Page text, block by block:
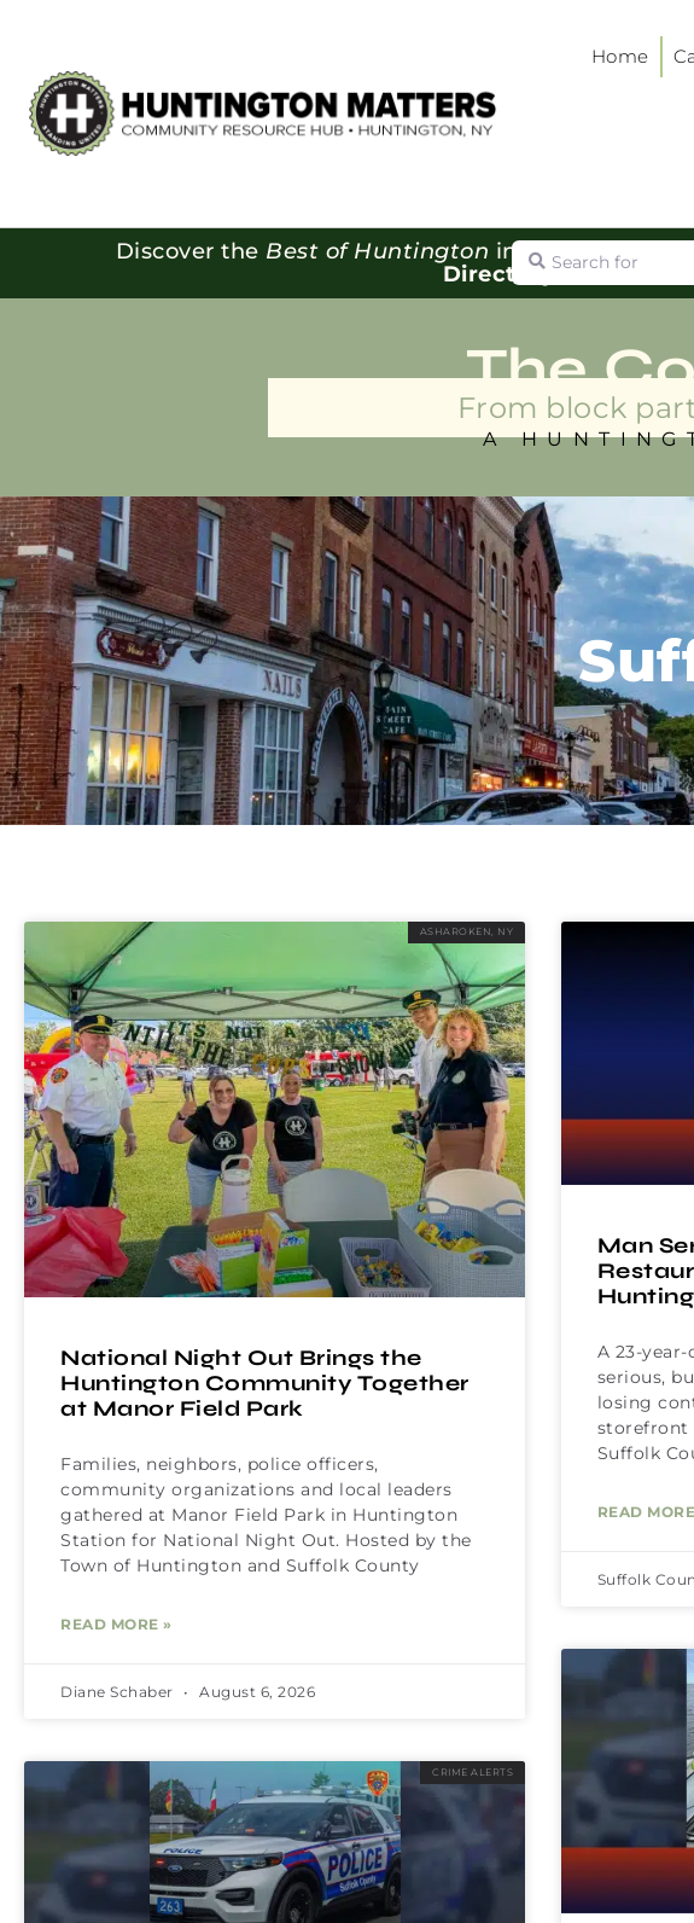
Home
Discover the Best of Huntington in our
Directory:
Search for
The
From block
A
ASHAROKEN, NY
National Night Out Brings the
Huntington Community Together
at Manor Field Park
Families, neighbors, police officers,
community organizations and local leaders
gathered at Manor Field Park in Huntington
Station for National Night Out. Hosted by the
Town of Huntington and Suffolk County
READ MORE »
Diane Schaber August 6, 2026
Man
A 23-
serious,
losing
storefront
Suffolk
READ
Suffolk
CRIME ALERTS